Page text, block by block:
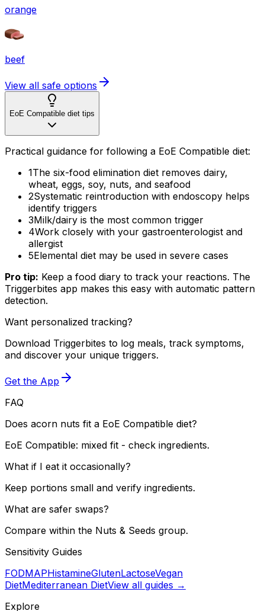
orange
beef
View all safe options
EoE Compatible diet tips
Practical guidance for following a EoE Compatible diet:
1The six-food elimination diet removes dairy,
wheat, eggs, soy, nuts, and seafood
2Systematic reintroduction with endoscopy helps
identify triggers
3Milk/dairy is the most common trigger
4Work closely with your gastroenterologist and
allergist
5Elemental diet may be used in severe cases
Pro tip: Keep a food diary to track your reactions. The
Triggerbites app makes this easy with automatic pattern
detection.
Want personalized tracking?
Download Triggerbites to log meals, track symptoms,
and discover your unique triggers.
Get the App
FAQ
Does acorn nuts fit a EoE Compatible diet?
EoE Compatible: mixed fit - check ingredients.
What if I eat it occasionally?
Keep portions small and verify ingredients.
What are safer swaps?
Compare within the Nuts & Seeds group.
Sensitivity Guides
FODMAPHistamineGlutenLactoseVegan
DietMediterranean DietView all guides →
Explore